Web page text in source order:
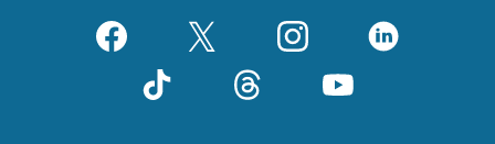
FacebookX (Formerly Twitter)
InstagramLinkedIn
TikTok ThreadsYouTube